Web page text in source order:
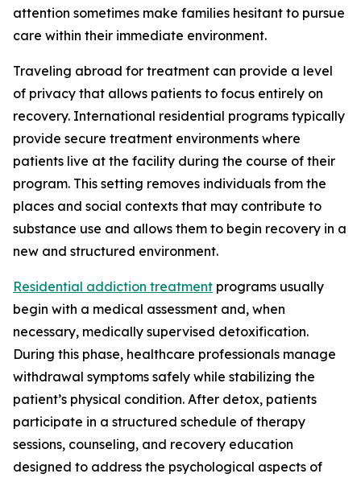
attention sometimes make families hesitant to pursue
care within their immediate environment.
Traveling abroad for treatment can provide a level
of privacy that allows patients to focus entirely on
recovery. International residential programs typically
provide secure treatment environments where
patients live at the facility during the course of their
program. This setting removes individuals from the
places and social contexts that may contribute to
substance use and allows them to begin recovery in a
new and structured environment.
Residential addiction treatment programs usually
begin with a medical assessment and, when
necessary, medically supervised detoxification.
During this phase, healthcare professionals manage
withdrawal symptoms safely while stabilizing the
patient’s physical condition. After detox, patients
participate in a structured schedule of therapy
sessions, counseling, and recovery education
designed to address the psychological aspects of